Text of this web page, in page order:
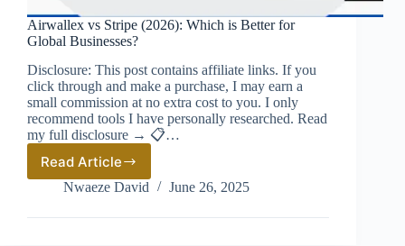
Airwallex vs Stripe (2026): Which is Better for
Global Businesses?
Disclosure: This post contains affiliate links. If you
click through and make a purchase, I may earn a
small commission at no extra cost to you. I only
recommend tools I have personally researched. Read
my full disclosure → 📋…
Read Article
Airwallex
vs
(2026):
Nwaeze David June 26, 2025